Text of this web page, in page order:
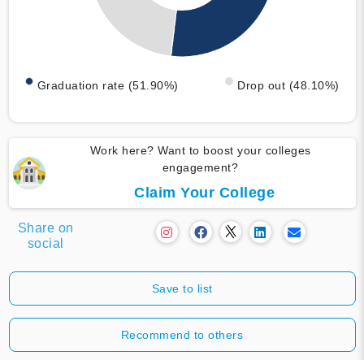
Graduation rate (51.90%) Drop out (48.10%)
Work here? Want to boost your colleges
engagement?
Claim Your College
Share on
social
Save to list
Recommend to others